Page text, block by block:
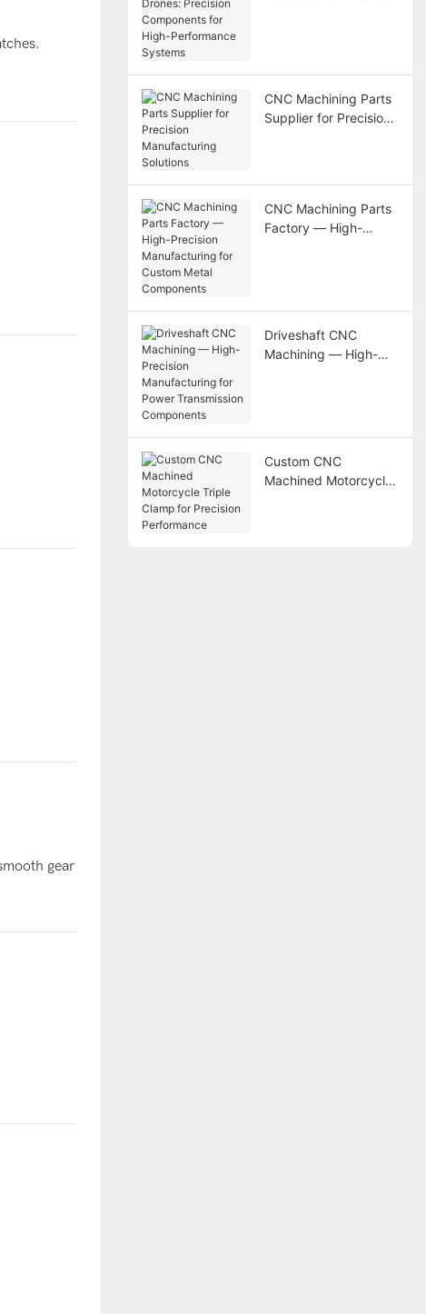
gear
CNC Machining Parts
Supplier for Precision
CNC Machining Parts
Factory — High-
Driveshaft CNC
Machining — High-
Custom CNC
Machined Motorcycle